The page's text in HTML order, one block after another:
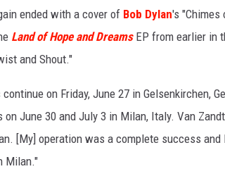
ended with a cover of Bob Dylan's "Chimes
Land of Hope and DreamsEP from earlier in
and Shout."
on Friday, June 27 in Gelsenkirchen,
on June 30 and July 3 in Milan, Italy. Van
[My] operation was a complete success
Milan."